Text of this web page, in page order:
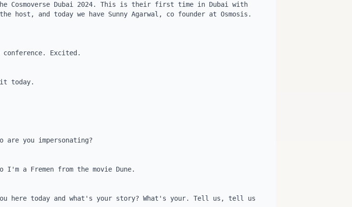
Cosmoverse Dubai 2024. This is their first time in Dubai with
and today we have Sunny Agarwal, co founder at Osmosis.
Excited.
today.
are you impersonating?
a Fremen from the movie Dune.
here today and what's your story? What's your. Tell us, tell us